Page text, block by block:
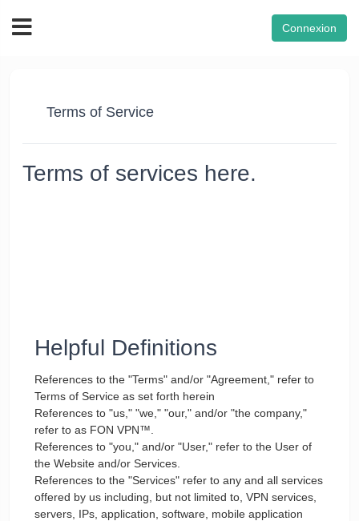
Connexion
Terms of Service
Terms of services here.
Helpful Definitions
References to the "Terms" and/or "Agreement," refer to
Terms of Service as set forth herein
References to "us," "we," "our," and/or "the company,"
refer to as FON VPN™.
References to "you," and/or "User," refer to the User of
the Website and/or Services.
References to the "Services" refer to any and all services
offered by us including, but not limited to, VPN services,
servers, IPs, application, software, mobile application